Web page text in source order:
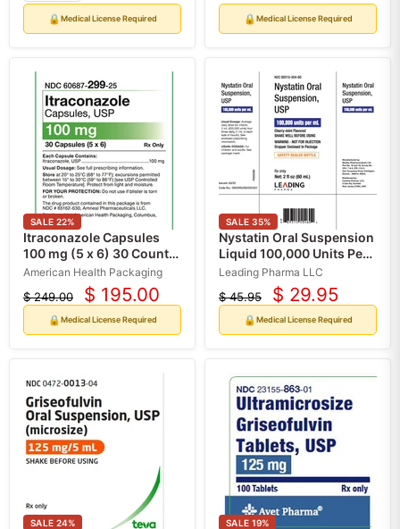
🔒Medical License Required 🔒Medical License Required
SALE 22%
Itraconazole Capsules
100 mg (5 x 6) 30 Count
by American Health
Packaging (RX)
American Health Packaging
Original
$ 249.00
Current
price
$ 195.00
🔒Medical License Required
SALE 35%
Nystatin Oral Suspension
Liquid 100,000 Units Per
mL by Leading Pharma 60
Leading Pharma LLC
Original
$ 45.95
Current
price
$ 29.95
🔒Medical License Required
SALE 24% SALE 19%